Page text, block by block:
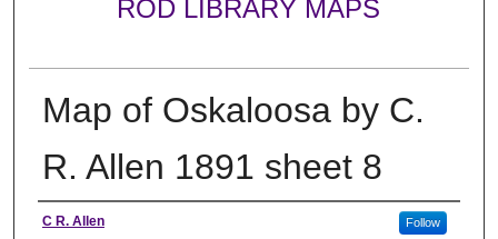
ROD LIBRARY MAPS
Map of Oskaloosa by C.
R. Allen 1891 sheet 8
Creator
C R. Allen Follow